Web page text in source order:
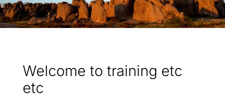
Welcome to training etc
etc